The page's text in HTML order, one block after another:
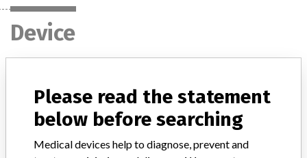
Device
model SNC-6201, with serial numbers
between 00461 and 00519
Model / Serial
Please read the statement
below before searching
Medical devices help to diagnose, prevent and